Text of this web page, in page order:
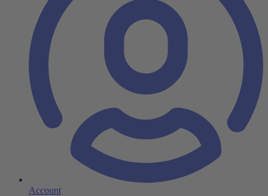
Account